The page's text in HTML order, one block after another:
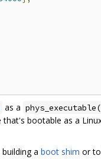
as a
bootable as a
a boot shim or